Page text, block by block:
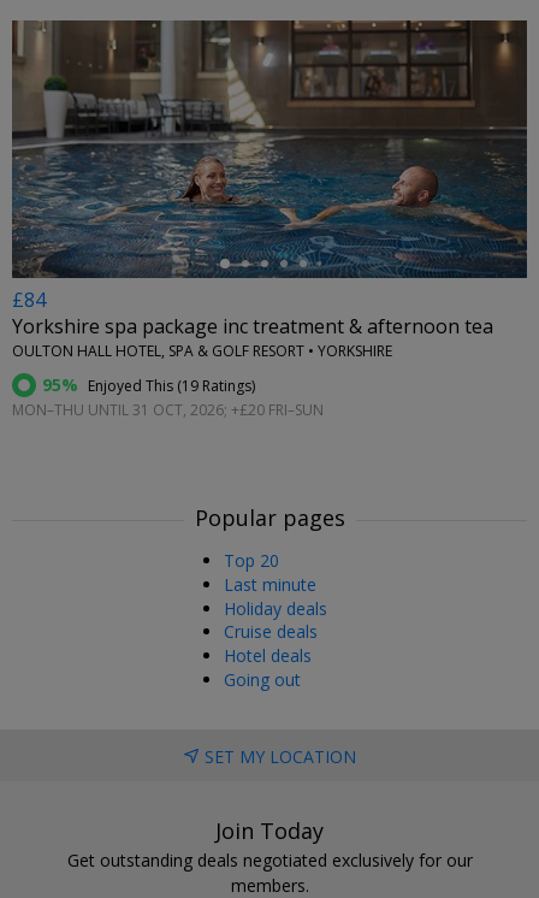
←
£84
Yorkshire spa package inc treatment & afternoon tea
OULTON HALL HOTEL, SPA & GOLF RESORT • YORKSHIRE
95% Enjoyed This (19 Ratings)
MON–THU UNTIL 31 OCT, 2026; +£20 FRI–SUN
Popular pages
Top 20
Last minute
Holiday deals
Cruise deals
Hotel deals
Going out
SET MY LOCATION
Join Today
Get outstanding deals negotiated exclusively for our
members.